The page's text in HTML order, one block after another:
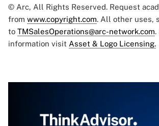
© Arc, All Rights Reserved. Request
from www.copyright.com. All other uses,
to TMSalesOperations@arc-network.com.
information visit Asset & Logo Licensing.